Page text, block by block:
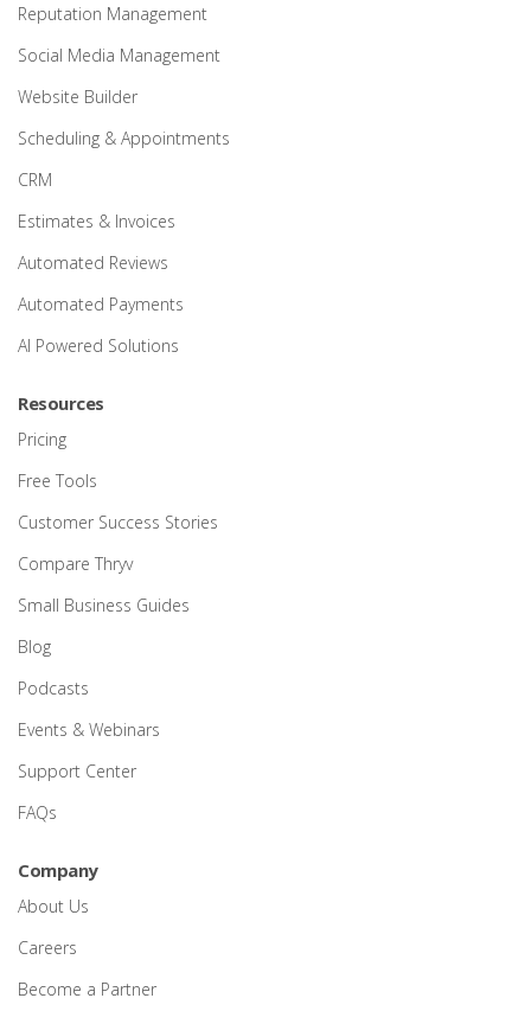
Reputation Management
Social Media Management
Website Builder
Scheduling & Appointments
CRM
Estimates & Invoices
Automated Reviews
Automated Payments
AI Powered Solutions
Resources
Pricing
Free Tools
Customer Success Stories
Compare Thryv
Small Business Guides
Blog
Podcasts
Events & Webinars
Support Center
FAQs
Company
About Us
Careers
Become a Partner